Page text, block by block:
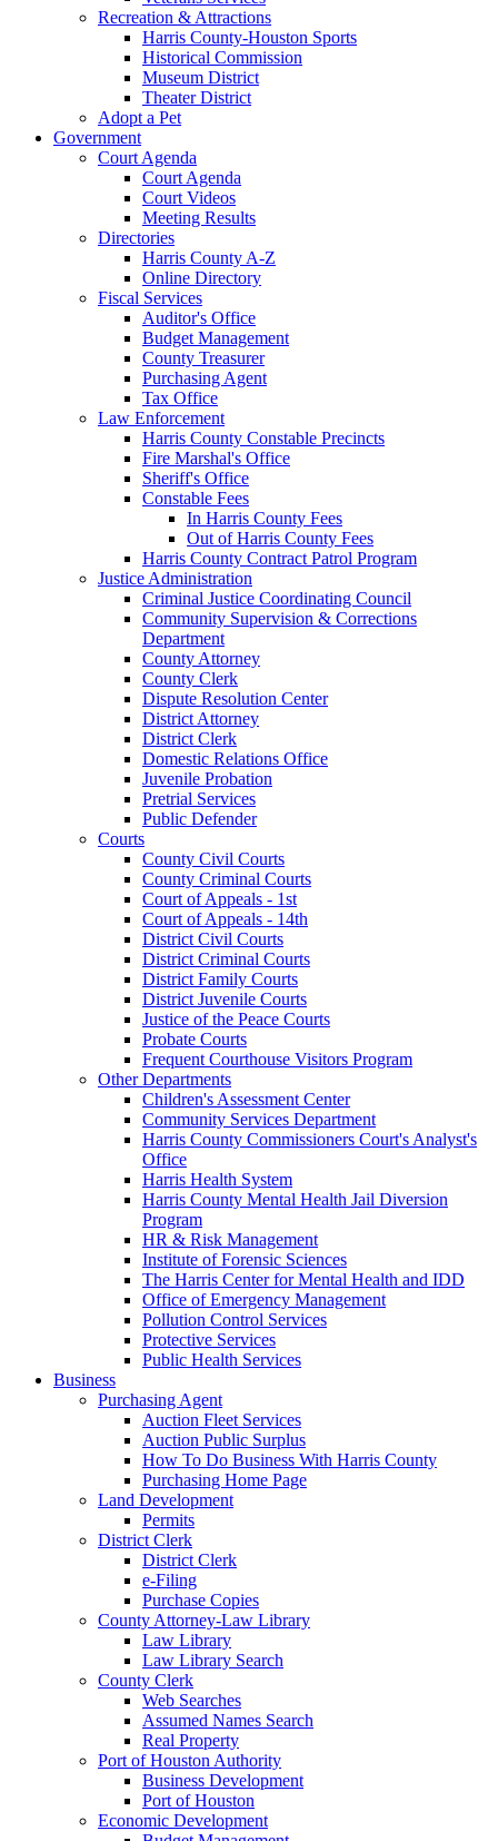
Recreation & Attractions
Harris County-Houston Sports
Historical Commission
Museum District
Theater District
Adopt a Pet
Government
Court Agenda
Court Agenda
Court Videos
Meeting Results
Directories
Harris County A-Z
Online Directory
Fiscal Services
Auditor's Office
Budget Management
County Treasurer
Purchasing Agent
Tax Office
Law Enforcement
Harris County Constable Precincts
Fire Marshal's Office
Sheriff's Office
Constable Fees
In Harris County Fees
Out of Harris County Fees
Harris County Contract Patrol Program
Justice Administration
Criminal Justice Coordinating Council
Community Supervision & Corrections
Department
County Attorney
County Clerk
Dispute Resolution Center
District Attorney
District Clerk
Domestic Relations Office
Juvenile Probation
Pretrial Services
Public Defender
Courts
County Civil Courts
County Criminal Courts
Court of Appeals - 1st
Court of Appeals - 14th
District Civil Courts
District Criminal Courts
District Family Courts
District Juvenile Courts
Justice of the Peace Courts
Probate Courts
Frequent Courthouse Visitors Program
Other Departments
Children's Assessment Center
Community Services Department
Harris County Commissioners Court's Analyst's
Office
Harris Health System
Harris County Mental Health Jail Diversion
Program
HR & Risk Management
Institute of Forensic Sciences
The Harris Center for Mental Health and IDD
Office of Emergency Management
Pollution Control Services
Protective Services
Public Health Services
Business
Purchasing Agent
Auction Fleet Services
Auction Public Surplus
How To Do Business With Harris County
Purchasing Home Page
Land Development
Permits
District Clerk
District Clerk
e-Filing
Purchase Copies
County Attorney-Law Library
Law Library
Law Library Search
County Clerk
Web Searches
Assumed Names Search
Real Property
Port of Houston Authority
Business Development
Port of Houston
Economic Development